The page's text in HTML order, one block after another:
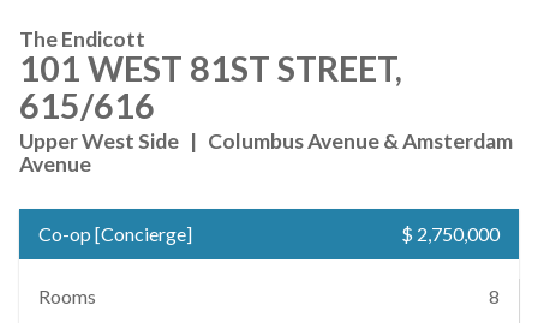
The Endicott
101 WEST 81ST STREET,
615/616
Upper West Side | Columbus Avenue & Amsterdam
Avenue
Co-op [Concierge] $ 2,750,000
Rooms
8